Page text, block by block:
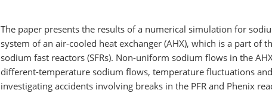
The paper presents the results of a numerical simulation for
system of an air-cooled heat exchanger (AHX), which is a part of
sodium fast reactors (SFRs). Non-uniform sodium flows in the
different-temperature sodium flows, temperature fluctuations
investigating accidents involving breaks in the PFR and Phenix